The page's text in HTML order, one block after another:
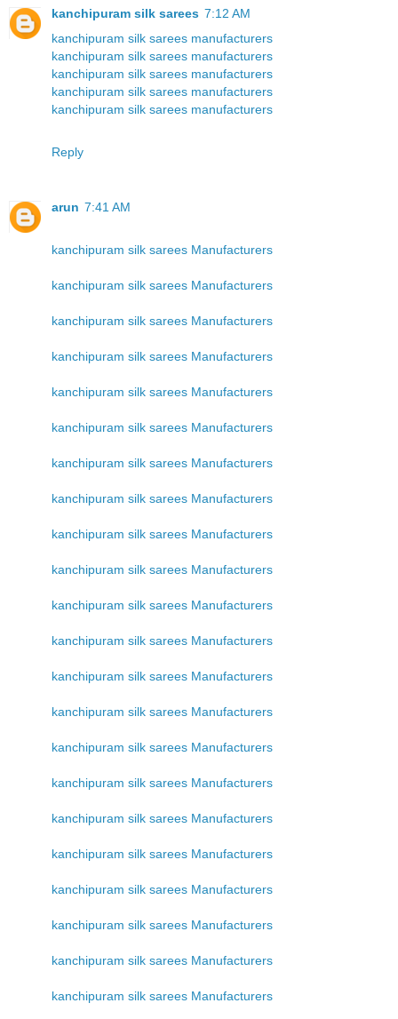
kanchipuram silk sarees 7:12 AM
kanchipuram silk sarees manufacturers
kanchipuram silk sarees manufacturers
kanchipuram silk sarees manufacturers
kanchipuram silk sarees manufacturers
kanchipuram silk sarees manufacturers
Reply
arun 7:41 AM
kanchipuram silk sarees Manufacturers
kanchipuram silk sarees Manufacturers
kanchipuram silk sarees Manufacturers
kanchipuram silk sarees Manufacturers
kanchipuram silk sarees Manufacturers
kanchipuram silk sarees Manufacturers
kanchipuram silk sarees Manufacturers
kanchipuram silk sarees Manufacturers
kanchipuram silk sarees Manufacturers
kanchipuram silk sarees Manufacturers
kanchipuram silk sarees Manufacturers
kanchipuram silk sarees Manufacturers
kanchipuram silk sarees Manufacturers
kanchipuram silk sarees Manufacturers
kanchipuram silk sarees Manufacturers
kanchipuram silk sarees Manufacturers
kanchipuram silk sarees Manufacturers
kanchipuram silk sarees Manufacturers
kanchipuram silk sarees Manufacturers
kanchipuram silk sarees Manufacturers
kanchipuram silk sarees Manufacturers
kanchipuram silk sarees Manufacturers